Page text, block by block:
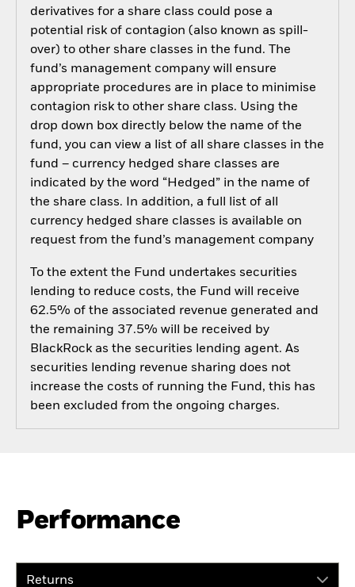
derivatives for a share class could pose a
potential risk of contagion (also known as spill-
over) to other share classes in the fund. The
fund’s management company will ensure
appropriate procedures are in place to minimise
contagion risk to other share class. Using the
drop down box directly below the name of the
fund, you can view a list of all share classes in the
fund – currency hedged share classes are
indicated by the word “Hedged” in the name of
the share class. In addition, a full list of all
currency hedged share classes is available on
request from the fund’s management company
To the extent the Fund undertakes securities
lending to reduce costs, the Fund will receive
62.5% of the associated revenue generated and
the remaining 37.5% will be received by
BlackRock as the securities lending agent. As
securities lending revenue sharing does not
increase the costs of running the Fund, this has
been excluded from the ongoing charges.
Performance
Returns